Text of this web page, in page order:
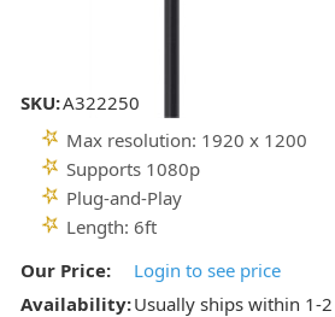
SKU:A322250
Max resolution: 1920 x 1200
Supports 1080p
Plug-and-Play
Length: 6ft
Our Price:
Login to see price
Availability:Usually ships within 1-